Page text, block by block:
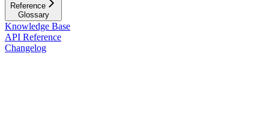
Reference
Glossary
Knowledge Base
API Reference
Changelog